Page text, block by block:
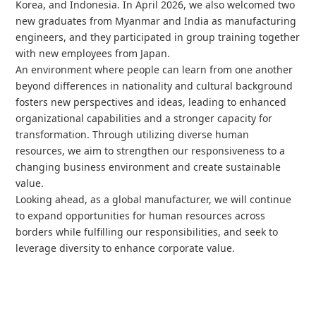
Korea, and Indonesia. In April 2026, we also welcomed two
new graduates from Myanmar and India as manufacturing
engineers, and they participated in group training together
with new employees from Japan.
An environment where people can learn from one another
beyond differences in nationality and cultural background
fosters new perspectives and ideas, leading to enhanced
organizational capabilities and a stronger capacity for
transformation. Through utilizing diverse human
resources, we aim to strengthen our responsiveness to a
changing business environment and create sustainable
value.
Looking ahead, as a global manufacturer, we will continue
to expand opportunities for human resources across
borders while fulfilling our responsibilities, and seek to
leverage diversity to enhance corporate value.